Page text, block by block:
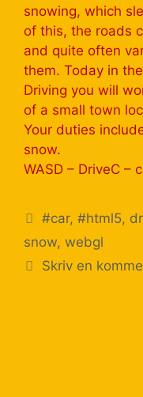
snowing, which
of this, the roads
and quite often
them. Today in
Driving you will
of a small town
Your duties
snow.
WASD – DriveС –
#car,#html5,
snow, webgl
Skriv en